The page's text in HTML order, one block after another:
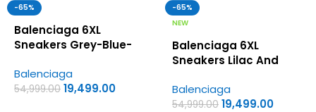
-65%
Balenciaga 6XL
Sneakers Grey-Blue-
Shoes
Balenciaga
54,999.00 19,499.00
-65%
NEW
Balenciaga 6XL
Sneakers Lilac And
Quality Shoes
Balenciaga
54,999.00 19,499.00